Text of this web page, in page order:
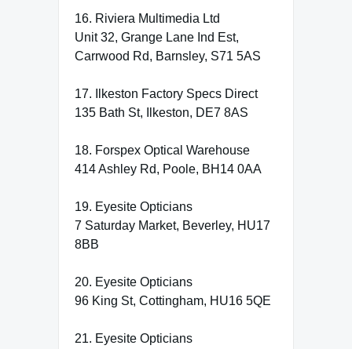
16. Riviera Multimedia Ltd
Unit 32, Grange Lane Ind Est,
Carrwood Rd, Barnsley, S71 5AS
17. Ilkeston Factory Specs Direct
135 Bath St, Ilkeston, DE7 8AS
18. Forspex Optical Warehouse
414 Ashley Rd, Poole, BH14 0AA
19. Eyesite Opticians
7 Saturday Market, Beverley, HU17
8BB
20. Eyesite Opticians
96 King St, Cottingham, HU16 5QE
21. Eyesite Opticians